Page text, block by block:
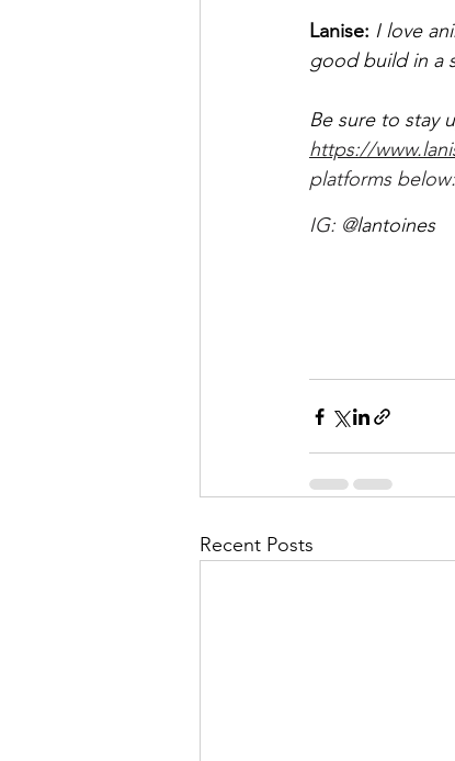
Lanise: I love
good build in a
Be sure to stay
https://
platforms below:
IG: @lantoines
Recent Posts